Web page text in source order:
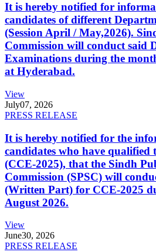
It is hereby notified for
candidates of different
(Session April / May,2026).
Commission will conduct said
Examinations during the
at Hyderabad.
View
July07, 2026
PRESS RELEASE
It is hereby notified for the
candidates who have qualified
(CCE-2025), that the Sindh
Commission (SPSC) will
(Written Part) for CCE-2025
August 2026.
View
June30, 2026
PRESS RELEASE